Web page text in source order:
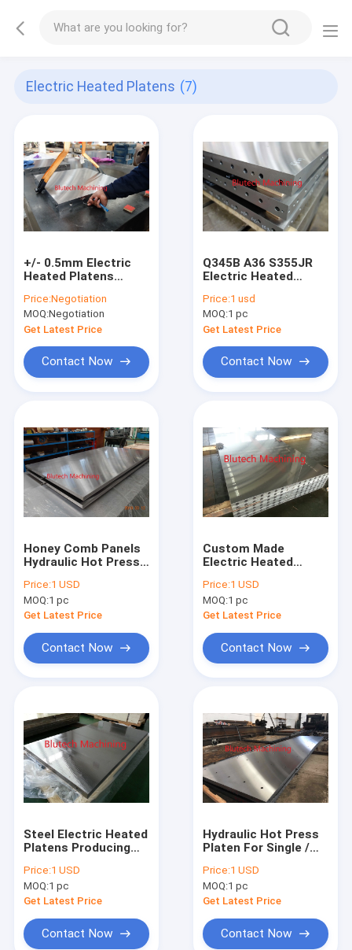
Electric Heated Platens (7)
+/- 0.5mm Electric
Heated Platens
Hot Press
Price:Negotiation
MOQ:Negotiation
Get Latest Price
Contact Now
Q345B A36 S355JR
Electric Heated
Plates Electric Rod
Heating
Price:1 usd
MOQ:1 pc
Get Latest Price
Contact Now
Honey Comb Panels
Hydraulic Hot Press
Price:1 USD
MOQ:1 pc
Get Latest Price
Contact Now
Custom Made
Electric Heated
Hot Press
Price:1 USD
MOQ:1 pc
Get Latest Price
Contact Now
Steel Electric Heated
Platens Producing
Layerd Panels
Price:1 USD
MOQ:1 pc
Get Latest Price
Contact Now
Hydraulic Hot Press
Platen For Single /
Composite Solid
Surface Panel
Price:1 USD
MOQ:1 pc
Get Latest Price
Contact Now